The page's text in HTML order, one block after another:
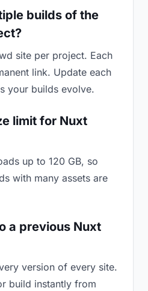
builds of the
site per project. Each
link. Update each
your builds evolve.
limit for Nuxt
up to 120 GB, so
with many assets are
a previous Nuxt
version of every site.
build instantly from